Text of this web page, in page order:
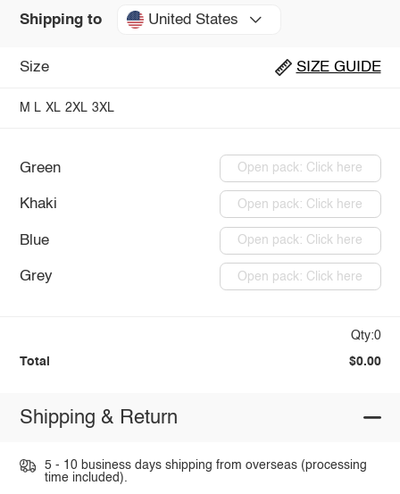
Shipping to United States
Size SIZE GUIDE
M L XL 2XL 3XL
Green Open pack: Click here
Khaki Open pack: Click here
Blue Open pack: Click here
Grey Open pack: Click here
Qty:0
Total $0.00
Shipping & Return
5 - 10 business days shipping from overseas (processing
time included).